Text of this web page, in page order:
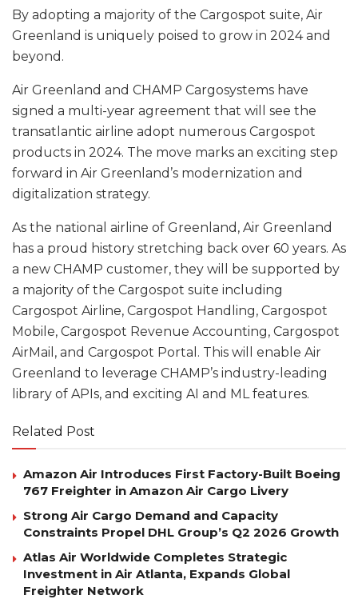
By adopting a majority of the Cargospot suite, Air
Greenland is uniquely poised to grow in 2024 and
beyond.
Air Greenland and CHAMP Cargosystems have
signed a multi-year agreement that will see the
transatlantic airline adopt numerous Cargospot
products in 2024. The move marks an exciting step
forward in Air Greenland’s modernization and
digitalization strategy.
As the national airline of Greenland, Air Greenland
has a proud history stretching back over 60 years. As
a new CHAMP customer, they will be supported by
a majority of the Cargospot suite including
Cargospot Airline, Cargospot Handling, Cargospot
Mobile, Cargospot Revenue Accounting, Cargospot
AirMail, and Cargospot Portal. This will enable Air
Greenland to leverage CHAMP’s industry-leading
library of APIs, and exciting AI and ML features.
Related Post
Amazon Air Introduces First Factory-Built Boeing
767 Freighter in Amazon Air Cargo Livery
Strong Air Cargo Demand and Capacity
Constraints Propel DHL Group’s Q2 2026 Growth
Atlas Air Worldwide Completes Strategic
Investment in Air Atlanta, Expands Global
Freighter Network